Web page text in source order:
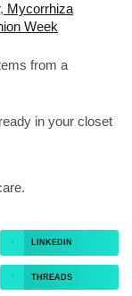
, Mycorrhiza
Week
from a
in your closet
LINKEDIN
THREADS